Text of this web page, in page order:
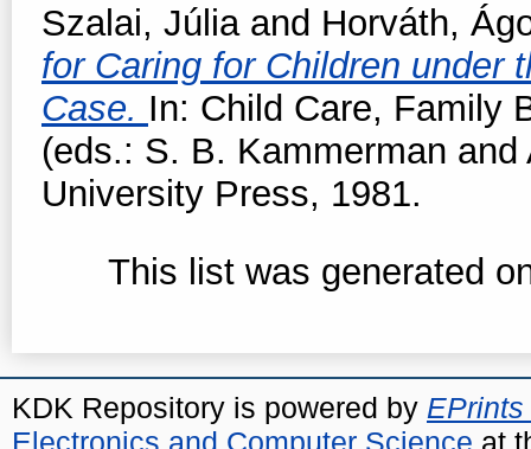
Szalai, Júliaand Horváth,
for Caring for Children under
Case. In: Child Care, Family
(eds.: S. B. Kammerman
University Press, 1981.
This list was generated
KDK Repository is powered by EPrints
Electronics and Computer Science at